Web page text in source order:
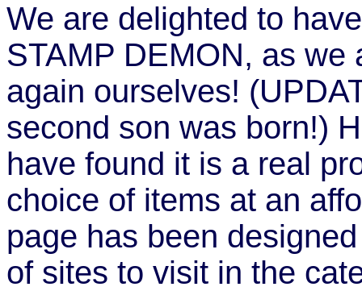
We are delighted to
STAMP DEMON, as we
again ourselves!
second son was born!)
have found it is a real
choice of items at an
page has been
of sites to visit in the